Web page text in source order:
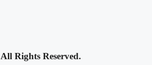
All Rights Reserved.